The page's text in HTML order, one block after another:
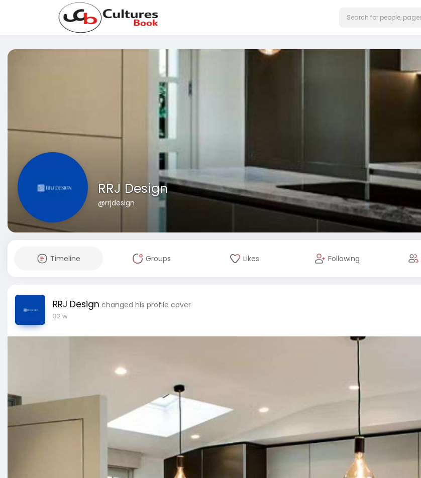
RRJ Design
@rrjdesign
Timeline Groups Likes Following
RRJ Design changed his profile cover
32 w